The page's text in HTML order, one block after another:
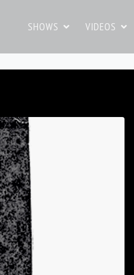
SHOWS VIDEOS